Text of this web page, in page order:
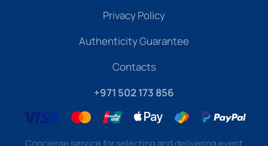
Privacy Policy
Authenticity Guarantee
Contacts
+971 502 173 856